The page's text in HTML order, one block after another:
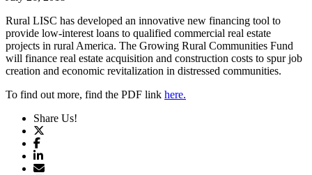
Rural LISC has developed an innovative new financing tool to
provide low-interest loans to qualified commercial real estate
projects in rural America. The Growing Rural Communities Fund
will finance real estate acquisition and construction costs to spur job
creation and economic revitalization in distressed communities.
To find out more, find the PDF link here.
Share Us!